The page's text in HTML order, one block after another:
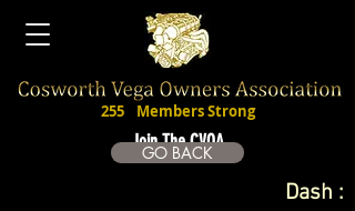
Join The CVOA
255 Members Strong
GO BACK
Dash :